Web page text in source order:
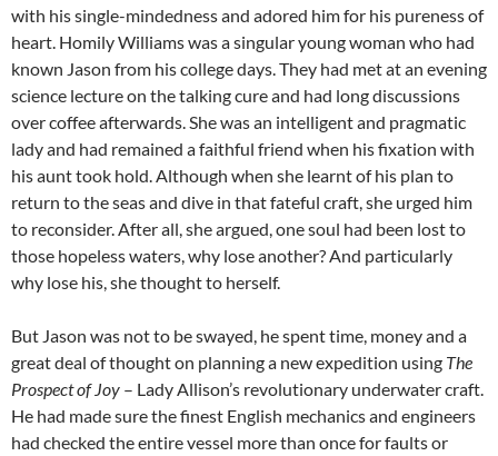
with his single-mindedness and adored him for his pureness of
heart. Homily Williams was a singular young woman who had
known Jason from his college days. They had met at an evening
science lecture on the talking cure and had long discussions
over coffee afterwards. She was an intelligent and pragmatic
lady and had remained a faithful friend when his fixation with
his aunt took hold. Although when she learnt of his plan to
return to the seas and dive in that fateful craft, she urged him
to reconsider. After all, she argued, one soul had been lost to
those hopeless waters, why lose another? And particularly
why lose his, she thought to herself.
But Jason was not to be swayed, he spent time, money and a
great deal of thought on planning a new expedition using The
Prospect of Joy – Lady Allison’s revolutionary underwater craft.
He had made sure the finest English mechanics and engineers
had checked the entire vessel more than once for faults or